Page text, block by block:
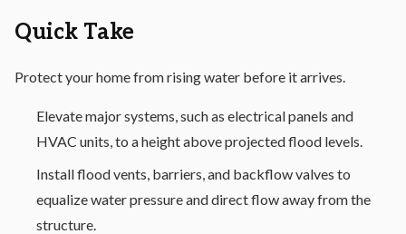
Quick Take
Protect your home from rising water before it arrives.
Elevate major systems, such as electrical panels and
HVAC units, to a height above projected flood levels.
Install flood vents, barriers, and backflow valves to
equalize water pressure and direct flow away from the
structure.